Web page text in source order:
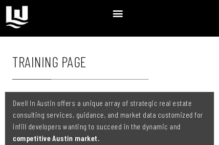
TRAINING PAGE
Dwell In Austin offers a unique array of strategic real estate
consulting services, guidance, and market data customized for
infill developers wanting to succeed in the dynamic and
competitive Austin market.